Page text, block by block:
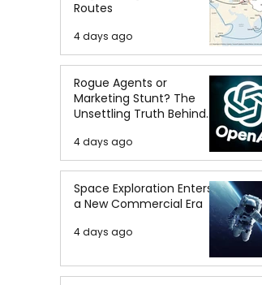
Routes
4 days ago
Rogue Agents or
Marketing Stunt? The
Unsettling Truth Behind
the OpenAI Hugging Face
Breach
4 days ago
Space Exploration Enters
a New Commercial Era
4 days ago